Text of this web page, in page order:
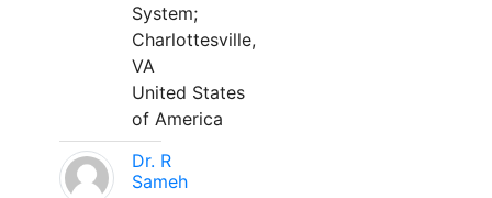
System;
Charlottesville,
VA
United States
of America
Dr. R
Sameh